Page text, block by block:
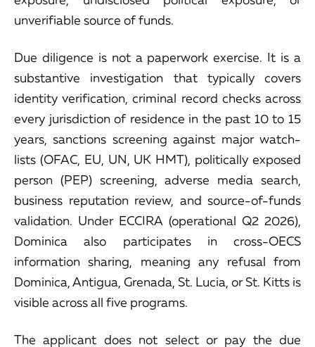
unverifiable source of funds.
Due diligence is not a paperwork exercise. It is a
substantive investigation that typically covers
identity verification, criminal record checks across
every jurisdiction of residence in the past 10 to 15
years, sanctions screening against major watch-
lists (OFAC, EU, UN, UK HMT), politically exposed
person (PEP) screening, adverse media search,
business reputation review, and source-of-funds
validation. Under ECCIRA (operational Q2 2026),
Dominica also participates in cross-OECS
information sharing, meaning any refusal from
Dominica, Antigua, Grenada, St. Lucia, or St. Kitts is
visible across all five programs.
The applicant does not select or pay the due